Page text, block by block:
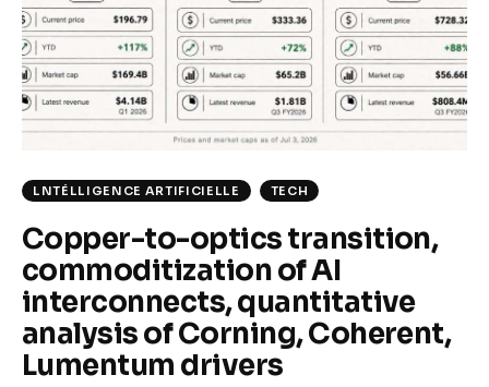
Climate
Markets
Tech
Reports
Shop
LNTÉLLIGENCE ARTIFICIELLE TECH
Copper-to-optics transition,
commoditization of AI
interconnects, quantitative
analysis of Corning, Coherent,
Lumentum drivers